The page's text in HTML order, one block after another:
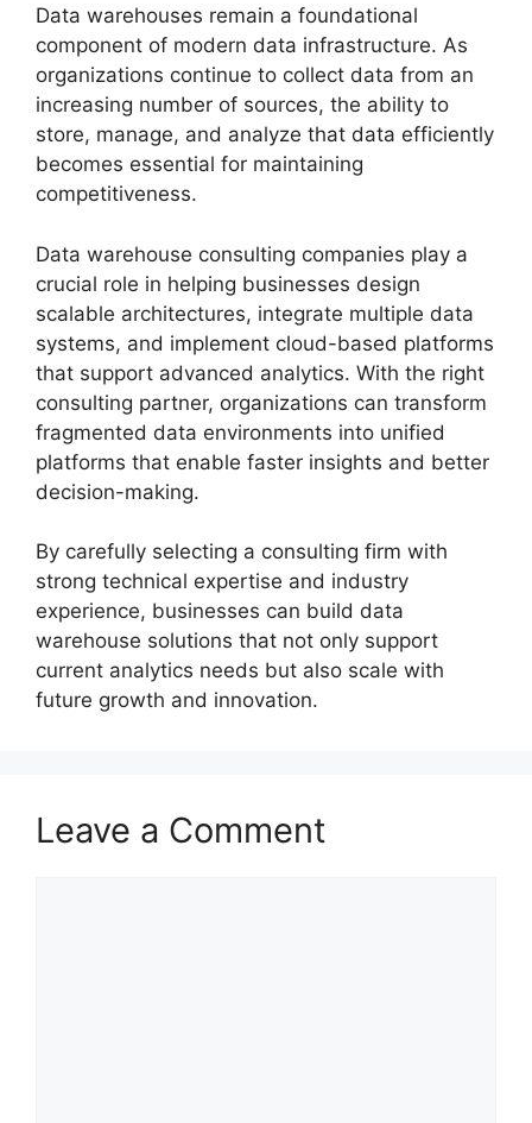
Data warehouses remain a foundational
component of modern data infrastructure. As
organizations continue to collect data from an
increasing number of sources, the ability to
store, manage, and analyze that data efficiently
becomes essential for maintaining
competitiveness.
Data warehouse consulting companies play a
crucial role in helping businesses design
scalable architectures, integrate multiple data
systems, and implement cloud-based platforms
that support advanced analytics. With the right
consulting partner, organizations can transform
fragmented data environments into unified
platforms that enable faster insights and better
decision-making.
By carefully selecting a consulting firm with
strong technical expertise and industry
experience, businesses can build data
warehouse solutions that not only support
current analytics needs but also scale with
future growth and innovation.
Leave a Comment